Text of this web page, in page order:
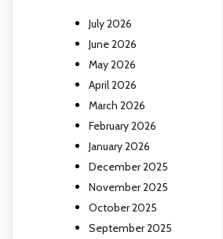
July 2026
June 2026
May 2026
April 2026
March 2026
February 2026
January 2026
December 2025
November 2025
October 2025
September 2025